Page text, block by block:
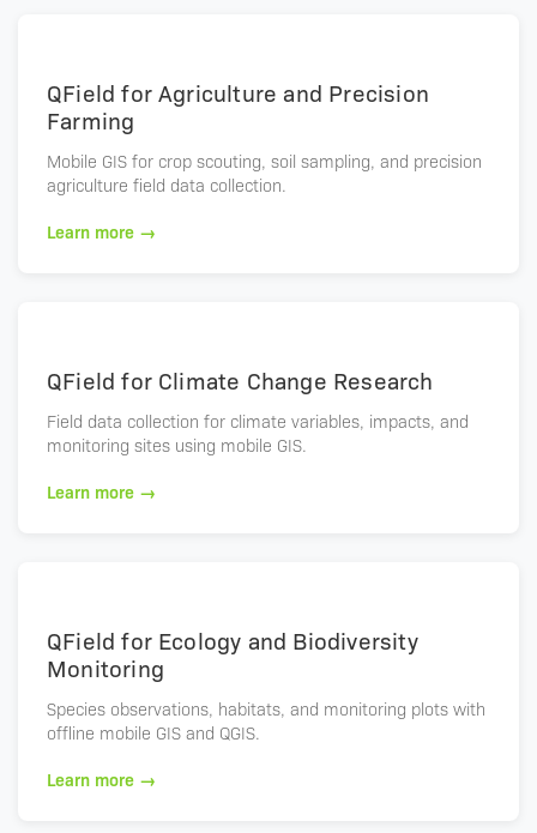
QField for Agriculture and Precision
Farming
Mobile GIS for crop scouting, soil sampling, and precision
agriculture field data collection.
Learn more →
QField for Climate Change Research
Field data collection for climate variables, impacts, and
monitoring sites using mobile GIS.
Learn more →
QField for Ecology and Biodiversity
Monitoring
Species observations, habitats, and monitoring plots with
offline mobile GIS and QGIS.
Learn more →